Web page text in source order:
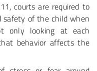
courts are required to
safety of the child when
only looking at each
behavior affects the